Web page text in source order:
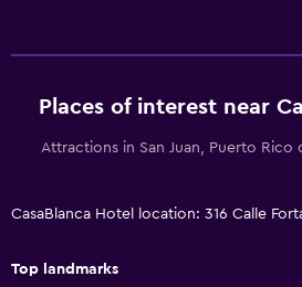
Beach access
Places of interest near
Attractions in San Juan, Puerto
CasaBlanca Hotel location: 316 Calle
Top landmarks